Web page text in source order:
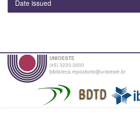
Date issued
UNIOESTE
(45) 3220-3000
biblioteca.repositorio@unioeste.br